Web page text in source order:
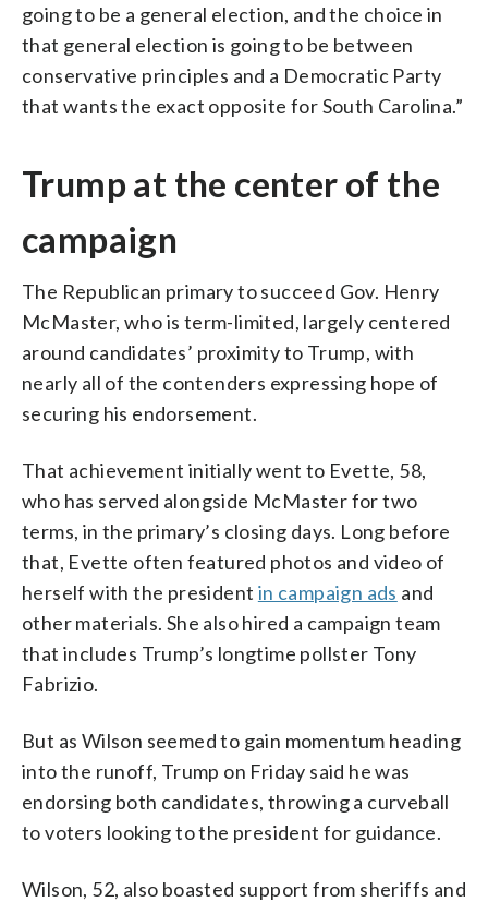
going to be a general election, and the choice in
that general election is going to be between
conservative principles and a Democratic Party
that wants the exact opposite for South Carolina.”
Trump at the center of the
campaign
The Republican primary to succeed Gov. Henry
McMaster, who is term-limited, largely centered
around candidates’ proximity to Trump, with
nearly all of the contenders expressing hope of
securing his endorsement.
That achievement initially went to Evette, 58,
who has served alongside McMaster for two
terms, in the primary’s closing days. Long before
that, Evette often featured photos and video of
herself with the president in campaign ads and
other materials. She also hired a campaign team
that includes Trump’s longtime pollster Tony
Fabrizio.
But as Wilson seemed to gain momentum heading
into the runoff, Trump on Friday said he was
endorsing both candidates, throwing a curveball
to voters looking to the president for guidance.
Wilson, 52, also boasted support from sheriffs and